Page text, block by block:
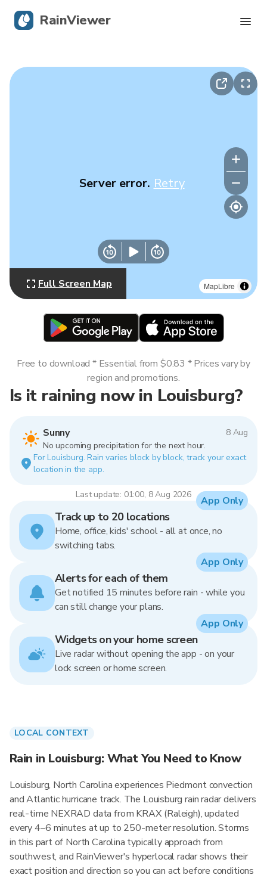
MapLibre
Server error. Retry
Full Screen Map
Is it raining now in Louisburg?
Sunny
8 Aug
No upcoming precipitation for the next hour.
For Louisburg. Rain varies block by block, track your exact
location in the app.
Last update: 01:00, 8 Aug 2026
Free to download * Essential from $0.83 * Prices vary by
region and promotions.
Track up to 20 locations
Home, office, kids' school - all at once, no
switching tabs.
App Only
Alerts for each of them
Get notified 15 minutes before rain - while you
can still change your plans.
App Only
Widgets on your home screen
Live radar without opening the app - on your
lock screen or home screen.
App Only
LOCAL CONTEXT
Rain in Louisburg: What You Need to Know
Louisburg, North Carolina experiences Piedmont convection
and Atlantic hurricane track. The Louisburg rain radar delivers
real-time NEXRAD data from KRAX (Raleigh), updated
every 4–6 minutes at up to 250-meter resolution. Storms
in this part of North Carolina typically approach from
southwest, and RainViewer's hyperlocal radar shows their
exact position and direction so you can act before conditions
RainViewer